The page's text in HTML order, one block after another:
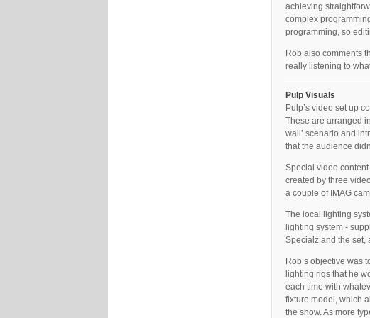
achieving
complex
programming, so
Rob also comments
really listening to
Pulp Visuals
Pulp’s video set up
These are arranged
wall’ scenario and
that the audience
Special video
created by three
a couple of IMAG
The local lighting
lighting system -
Specialz and the set,
Rob’s objective was
lighting rigs that he
each time with
fixture model, which
the show. As more